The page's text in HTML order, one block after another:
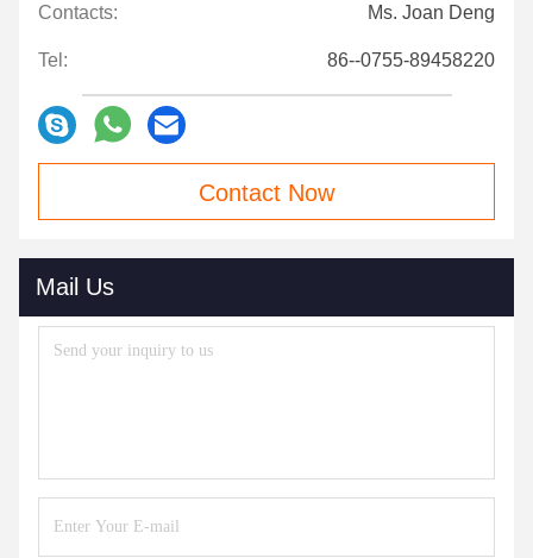
Contacts: Ms. Joan Deng
Tel: 86--0755-89458220
Contact Now
Mail Us